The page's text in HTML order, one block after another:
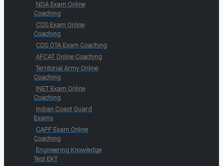
NDA Exam Online
Coaching
CDS Exam Online
Coaching
CDS OTA Exam Coaching
AFCAT Online Coaching
Territorial Army Online
Coaching
INET Exam Online
Coaching
Indian Coast Guard
Exams
CAPF Exam Online
Coaching
Engineering Knowledge
Test EKT